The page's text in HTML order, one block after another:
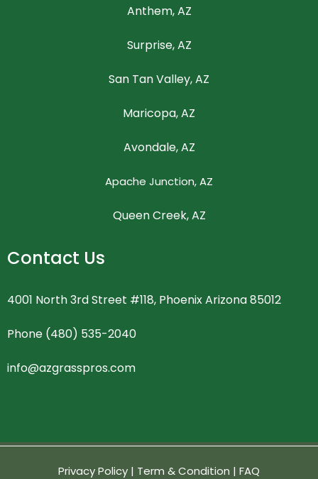
Anthem, AZ
Surprise, AZ
San Tan Valley, AZ
Maricopa, AZ
Avondale, AZ
Apache Junction, AZ
Queen Creek, AZ
Contact Us
4001 North 3rd Street #118, Phoenix Arizona 85012
Phone (480) 535-2040
info@azgrasspros.com
Privacy Policy | Term & Condition | FAQ